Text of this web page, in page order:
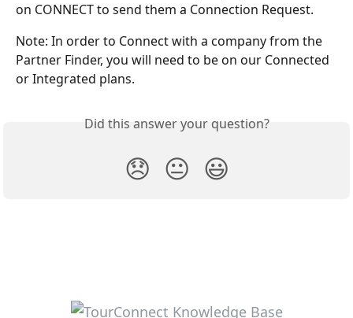
on CONNECT to send them a Connection Request.
Note: In order to Connect with a company from the
Partner Finder, you will need to be on our Connected
or Integrated plans.
Did this answer your question?
😞 😐 😃